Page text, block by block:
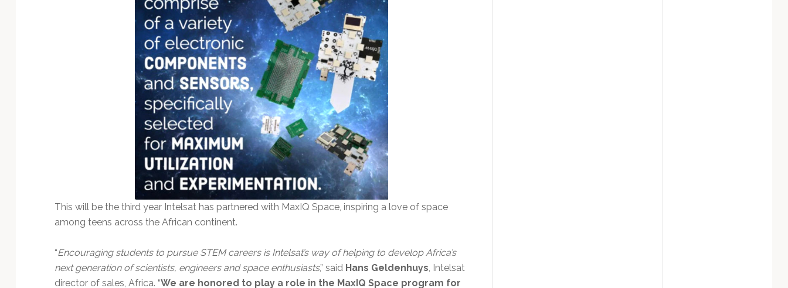
This will be the third year Intelsat has partnered with MaxIQ Space, inspiring a love of space
among teens across the African continent.
“Encouraging students to pursue STEM careers is Intelsat’s way of helping to develop Africa’s
next generation of scientists, engineers and space enthusiasts,” said Hans Geldenhuys, Intelsat
director of sales, Africa. “We are honored to play a role in the MaxIQ Space program for